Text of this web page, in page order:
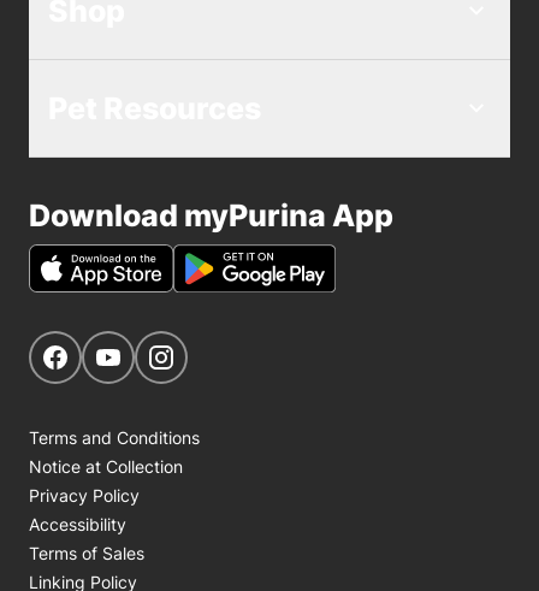
Download myPurina App
Get Social
Navigate to our Facebook page
Navigate to our YouTube page
Terms and Conditions
Notice at Collection
Privacy Policy
Accessibility
Terms of Sales
Linking Policy